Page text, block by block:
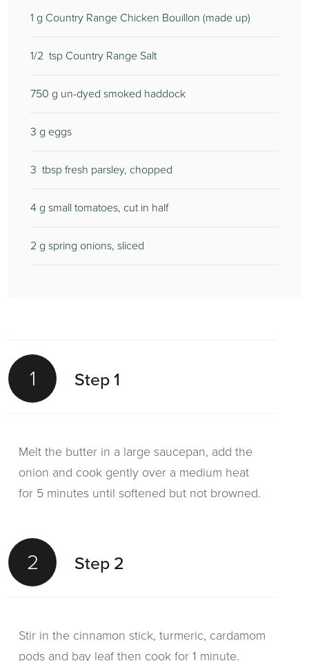
1 g Country Range Chicken Bouillon (made up)
1/2 tsp Country Range Salt
750 g un-dyed smoked haddock
3 g eggs
3 tbsp fresh parsley, chopped
4 g small tomatoes, cut in half
2 g spring onions, sliced
1 Step 1
Melt the butter in a large saucepan, add the
onion and cook gently over a medium heat
for 5 minutes until softened but not browned.
2 Step 2
Stir in the cinnamon stick, turmeric, cardamom
pods and bay leaf then cook for 1 minute.